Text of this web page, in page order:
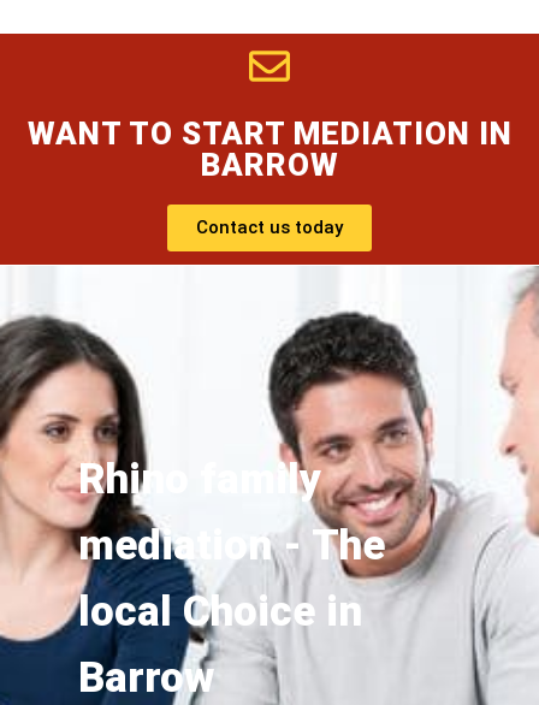
WANT TO START MEDIATION IN
BARROW
Contact us today
Rhino family
mediation - The
local Choice in
Barrow